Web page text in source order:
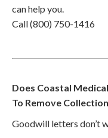
can help you.
Call (800) 750-1416
Does Coastal
To Remove
Goodwill letters don’t